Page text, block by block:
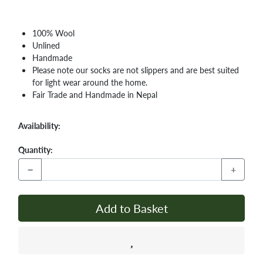
100% Wool
Unlined
Handmade
Please note our socks are not slippers and are best suited
for light wear around the home.
Fair Trade and Handmade in Nepal
Availability:
Quantity:
− +
Add to Basket